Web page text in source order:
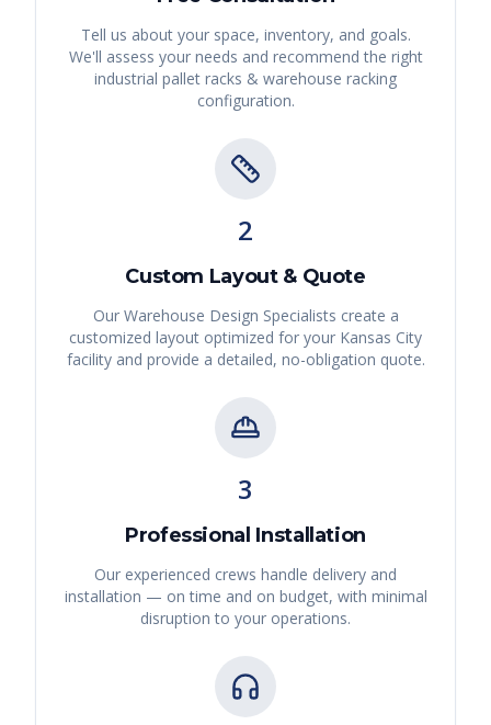
Tell us about your space, inventory, and goals.
We'll assess your needs and recommend the right
industrial pallet racks & warehouse racking
configuration.
2
Custom Layout & Quote
Our Warehouse Design Specialists create a
customized layout optimized for your Kansas City
facility and provide a detailed, no-obligation quote.
3
Professional Installation
Our experienced crews handle delivery and
installation — on time and on budget, with minimal
disruption to your operations.